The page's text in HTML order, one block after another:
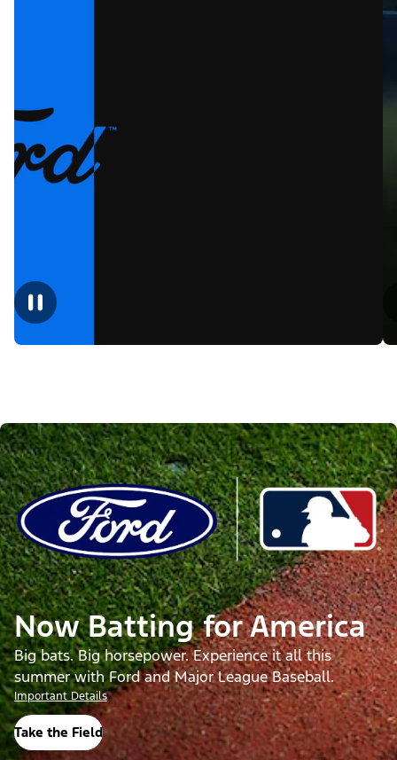
Now Batting for America
Big bats. Big horsepower. Experience it all this
summer with Ford and Major League Baseball.
Important Details
Take the Field